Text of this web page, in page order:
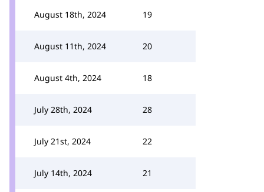
August 18th, 2024 19
August 11th, 2024 20
August 4th, 2024 18
July 28th, 2024 28
July 21st, 2024 22
July 14th, 2024 21